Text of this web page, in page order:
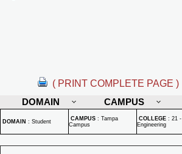
( PRINT COMPLETE PAGE )
DOMAIN
CAMPUS
DOMAIN : Student CAMPUS : Tampa
Campus
COLLEGE : 21 -
Engineering